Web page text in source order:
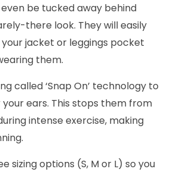
be tucked away behind
there look. They will easily
jacket or leggings pocket
them.
called ‘Snap On’ technology to
ears. This stops them from
intense exercise, making
sizing options (S, M or L) so you